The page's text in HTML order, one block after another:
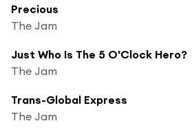
Precious
The Jam
Just Who Is The 5 O'Clock Hero?
The Jam
Trans-Global Express
The Jam